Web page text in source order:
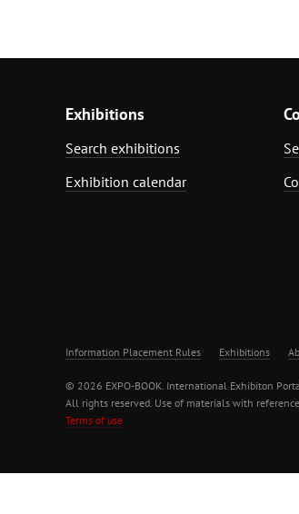
Exhibitions
Search exhibitions
Exhibition calendar
Information Placement Rules Exhibitions
© 2026 EXPO-BOOK. International Exhibiton
All rights reserved. Use of materials with
Terms of use